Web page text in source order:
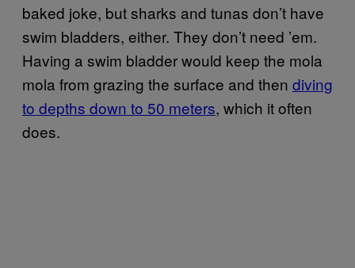
baked joke, but sharks and tunas don’t have
swim bladders, either. They don’t need ’em.
Having a swim bladder would keep the mola
mola from grazing the surface and then diving
to depths down to 50 meters, which it often
does.